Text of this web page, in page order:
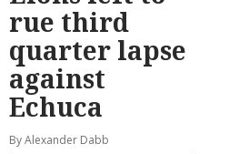
rue third
quarter lapse
against
Echuca
By Alexander Dabb